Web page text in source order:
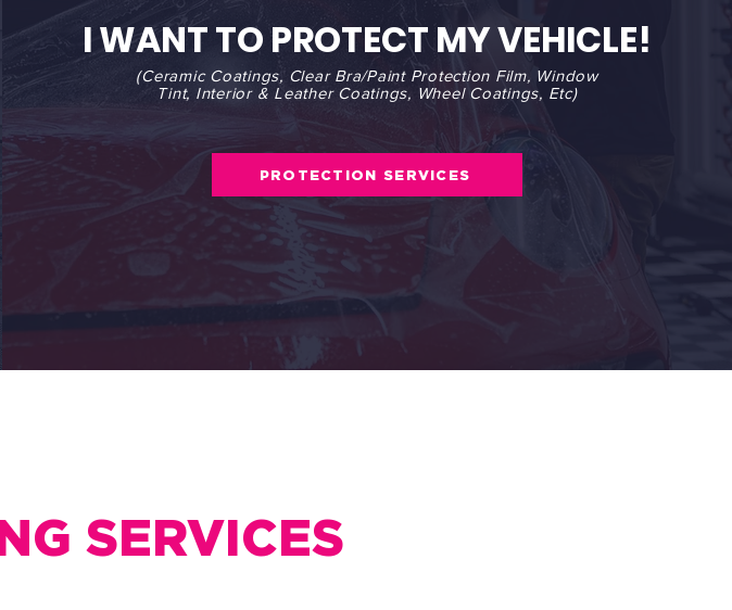
I WANT TO PROTECT MY VEHICLE!
(Ceramic Coatings, Clear Bra/Paint Protection Film, Window
Tint, Interior & Leather Coatings, Wheel Coatings, Etc)
PROTECTION SERVICES
SERVICES